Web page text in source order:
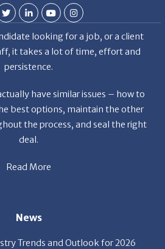
looking for a job, or a client
it takes a lot of time, effort and
persistence.
have similar issues – how to
best options, maintain the other
the process, and seal the right
deal.
Read More
News
Trends and Outlook for 2026